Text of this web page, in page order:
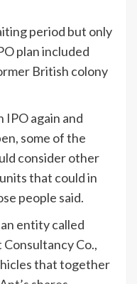
period but only
plan included
British colony
IPO again and
some of the
consider other
that could in
people said.
entity called
Co.,
that together